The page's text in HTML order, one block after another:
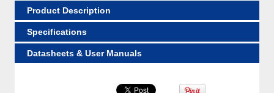
Product Description
Specifications
Datasheets & User Manuals